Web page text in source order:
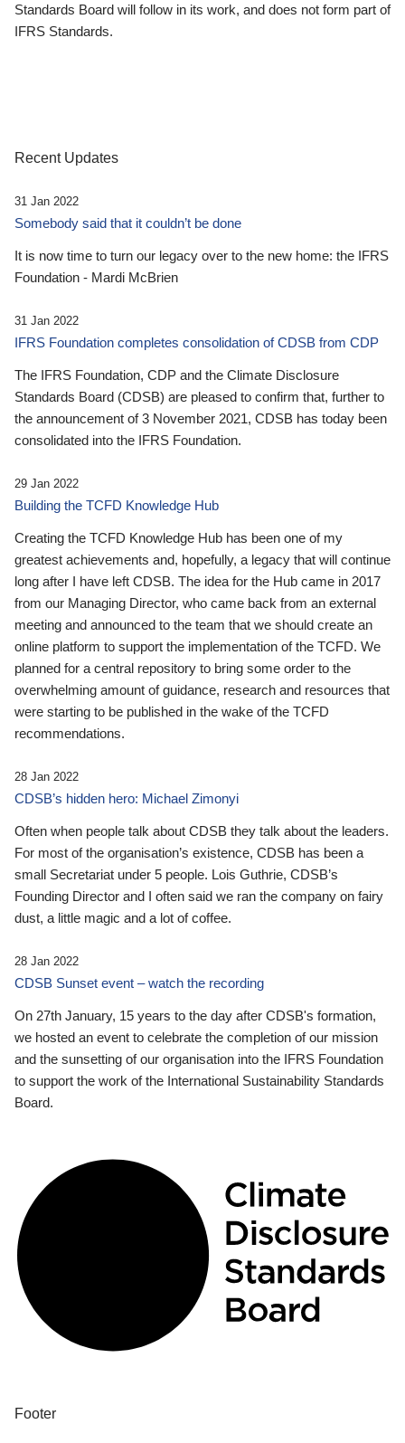
Standards Board will follow in its work, and does not form part of
IFRS Standards.
Recent Updates
31 Jan 2022
Somebody said that it couldn’t be done
It is now time to turn our legacy over to the new home: the IFRS
Foundation - Mardi McBrien
31 Jan 2022
IFRS Foundation completes consolidation of CDSB from CDP
The IFRS Foundation, CDP and the Climate Disclosure
Standards Board (CDSB) are pleased to confirm that, further to
the announcement of 3 November 2021, CDSB has today been
consolidated into the IFRS Foundation.
29 Jan 2022
Building the TCFD Knowledge Hub
Creating the TCFD Knowledge Hub has been one of my
greatest achievements and, hopefully, a legacy that will continue
long after I have left CDSB. The idea for the Hub came in 2017
from our Managing Director, who came back from an external
meeting and announced to the team that we should create an
online platform to support the implementation of the TCFD. We
planned for a central repository to bring some order to the
overwhelming amount of guidance, research and resources that
were starting to be published in the wake of the TCFD
recommendations.
28 Jan 2022
CDSB’s hidden hero: Michael Zimonyi
Often when people talk about CDSB they talk about the leaders.
For most of the organisation’s existence, CDSB has been a
small Secretariat under 5 people. Lois Guthrie, CDSB’s
Founding Director and I often said we ran the company on fairy
dust, a little magic and a lot of coffee.
28 Jan 2022
CDSB Sunset event – watch the recording
On 27th January, 15 years to the day after CDSB's formation,
we hosted an event to celebrate the completion of our mission
and the sunsetting of our organisation into the IFRS Foundation
to support the work of the International Sustainability Standards
Board.
Footer